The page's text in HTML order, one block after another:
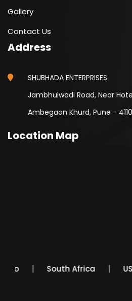
Gallery
Contact Us
Address
SHUBHADA ENTERPRISES
Jambhulwadi Road, Near
Ambegaon Khurd, Pune -
Location Map
Mexico South Africa